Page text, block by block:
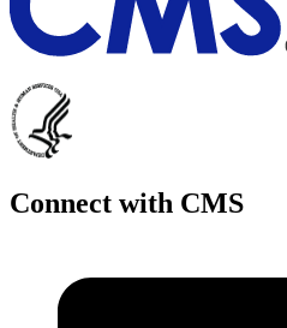
Connect with CMS